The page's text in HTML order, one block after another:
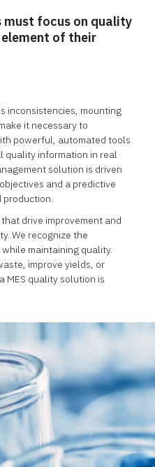
must focus on quality
of their
inconsistencies, mounting
it necessary to
powerful, automated tools
quality information in real
solution is driven
and a predictive
production.
drive improvement and
We recognize the
maintaining quality.
improve yields, or
MES quality solution is